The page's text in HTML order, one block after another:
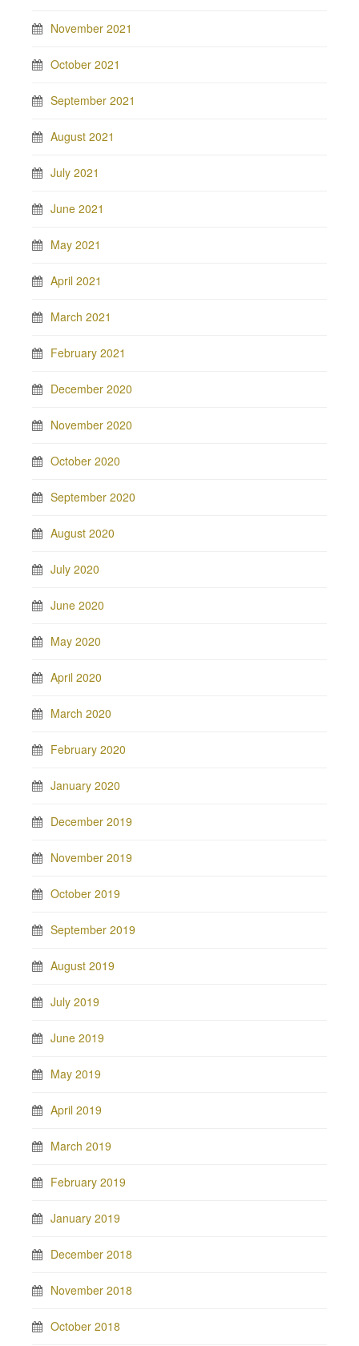
November 2021
October 2021
September 2021
August 2021
July 2021
June 2021
May 2021
April 2021
March 2021
February 2021
December 2020
November 2020
October 2020
September 2020
August 2020
July 2020
June 2020
May 2020
April 2020
March 2020
February 2020
January 2020
December 2019
November 2019
October 2019
September 2019
August 2019
July 2019
June 2019
May 2019
April 2019
March 2019
February 2019
January 2019
December 2018
November 2018
October 2018